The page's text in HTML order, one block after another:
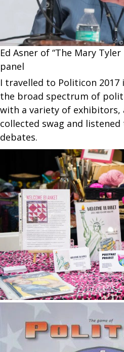
Ed Asner of “The Mary
panel
I travelled to Politicon 2017
the broad spectrum of
with a variety of exhibitors,
collected swag and
debates.